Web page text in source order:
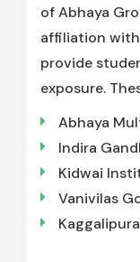
of Abhaya
affiliation
provide
exposure.
Abhaya
Indira
Kidwai
Vanivilas